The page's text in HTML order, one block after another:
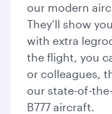
our modern
They’ll show
with extra
the flight, you
or colleagues,
our state-of-
B777 aircraft.